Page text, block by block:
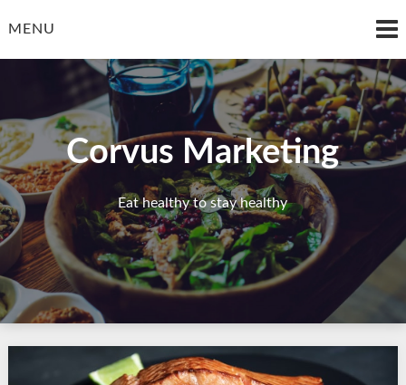
toMENU
Corvus Marketing
Eat healthy to stay healthy